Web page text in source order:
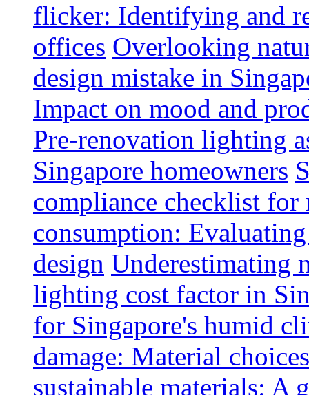
flicker: Identifying and
offices Overlooking
design mistake in
Impact on mood and
Pre-renovation lighting
Singapore homeowners
compliance checklist for
consumption:
design Underestimating
lighting cost factor in
for Singapore's humid
damage: Material
sustainable materials: A